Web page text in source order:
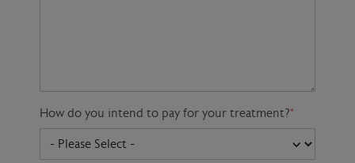
How do you intend to pay for your treatment?*